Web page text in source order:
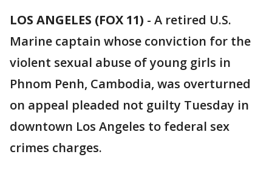
LOS ANGELES (FOX 11) - A retired U.S.
Marine captain whose conviction for the
violent sexual abuse of young girls in
Phnom Penh, Cambodia, was overturned
on appeal pleaded not guilty Tuesday in
downtown Los Angeles to federal sex
crimes charges.